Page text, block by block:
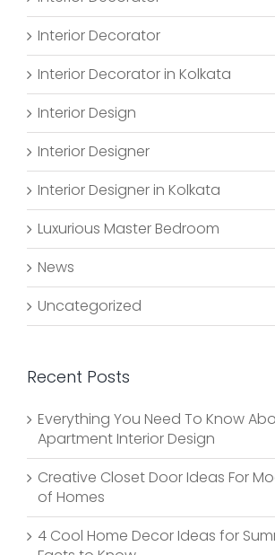
Interior Decorator
Interior Decorator in Kolkata
Interior Design
Interior Designer
Interior Designer in Kolkata
Luxurious Master Bedroom
News
Uncategorized
Recent Posts
Everything You Need To Know
Apartment Interior Design
Creative Closet Door Ideas For
of Homes
4 Cool Home Decor Ideas for